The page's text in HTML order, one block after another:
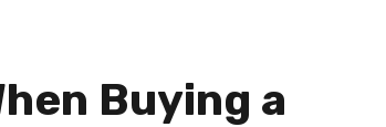
Buying a